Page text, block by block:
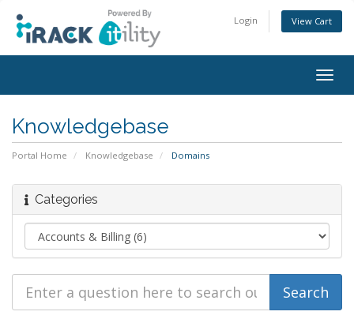
Login View Cart
Knowledgebase
Portal Home Knowledgebase Domains
Categories